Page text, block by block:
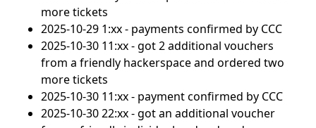
more tickets
2025-10-29 1:xx - payments confirmed by CCC
2025-10-30 11:xx - got 2 additional vouchers
from a friendly hackerspace and ordered two
more tickets
2025-10-30 11:xx - payment confirmed by CCC
2025-10-30 22:xx - got an additional voucher